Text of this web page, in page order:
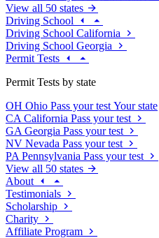
View all 50 states
Driving School
Driving School California
Driving School Georgia
Permit Tests
Permit Tests by state
OH Ohio Pass your test Your state
CA California Pass your test
GA Georgia Pass your test
NV Nevada Pass your test
PA Pennsylvania Pass your test
View all 50 states
About
Testimonials
Scholarship
Charity
Affiliate Program